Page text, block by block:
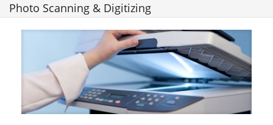
Photo Scanning & Digitizing